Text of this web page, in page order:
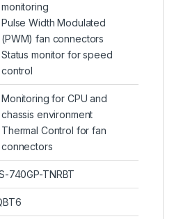
monitoring
Pulse Width Modulated
(PWM) fan connectors
Status monitor for speed
control
Monitoring for CPU and
chassis environment
Thermal Control for fan
connectors
740GP-TNRBT